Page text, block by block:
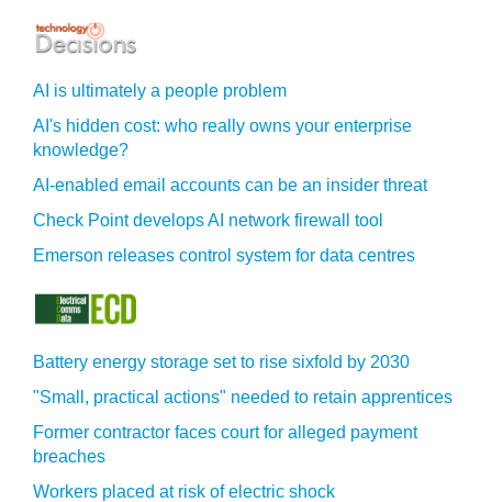
AI is ultimately a people problem
AI's hidden cost: who really owns your enterprise
knowledge?
AI-enabled email accounts can be an insider threat
Check Point develops AI network firewall tool
Emerson releases control system for data centres
Battery energy storage set to rise sixfold by 2030
"Small, practical actions" needed to retain apprentices
Former contractor faces court for alleged payment
breaches
Workers placed at risk of electric shock